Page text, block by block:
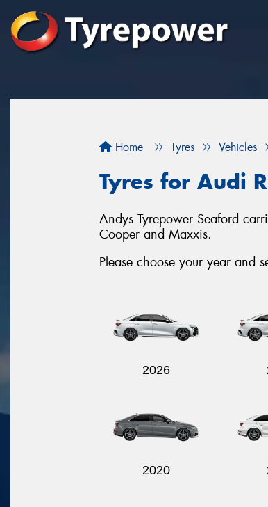
Home Tyres Vehicles
Tyres for Audi
Andys Tyrepower Seaford
Cooper and Maxxis.
Please choose your year and
2026
2020